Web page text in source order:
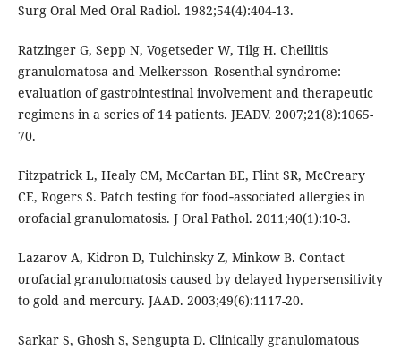
Surg Oral Med Oral Radiol. 1982;54(4):404-13.
Ratzinger G, Sepp N, Vogetseder W, Tilg H. Cheilitis
granulomatosa and Melkersson–Rosenthal syndrome:
evaluation of gastrointestinal involvement and therapeutic
regimens in a series of 14 patients. JEADV. 2007;21(8):1065-
70.
Fitzpatrick L, Healy CM, McCartan BE, Flint SR, McCreary
CE, Rogers S. Patch testing for food‐associated allergies in
orofacial granulomatosis. J Oral Pathol. 2011;40(1):10-3.
Lazarov A, Kidron D, Tulchinsky Z, Minkow B. Contact
orofacial granulomatosis caused by delayed hypersensitivity
to gold and mercury. JAAD. 2003;49(6):1117-20.
Sarkar S, Ghosh S, Sengupta D. Clinically granulomatous